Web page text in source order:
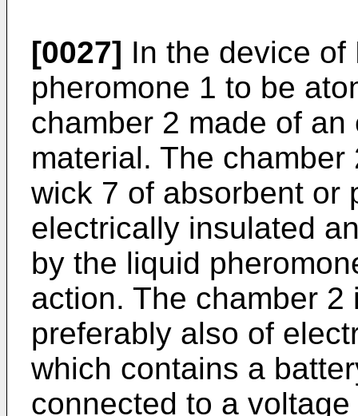
[0027] In the device
pheromone 1 to be
chamber 2 made of
material. The
wick 7 of absorbent or
electrically insulated
by the liquid
action. The chamber
preferably also of
which contains a
connected to a